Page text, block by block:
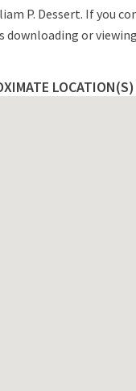
P. Dessert. If you
or